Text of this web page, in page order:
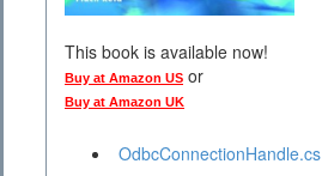
This book is available now!
Buy at Amazon US or
Buy at Amazon UK
OdbcConnectionHandle.cs